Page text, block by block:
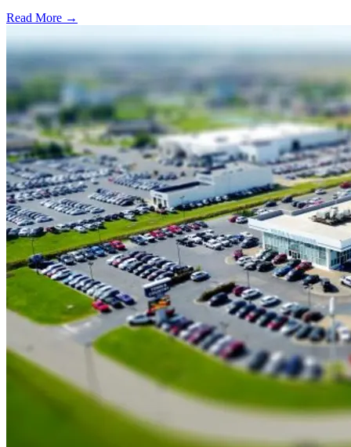
Read More →